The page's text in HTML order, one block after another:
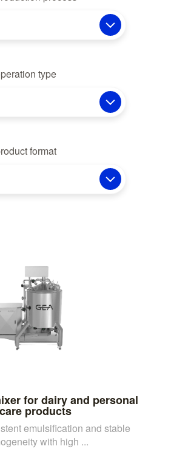
type
format
for dairy and personal
care products
emulsification and stable
with high ...